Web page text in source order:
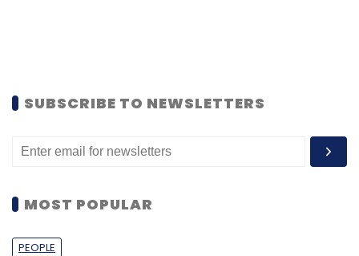
SUBSCRIBE TO NEWSLETTERS
MOST POPULAR
PEOPLE